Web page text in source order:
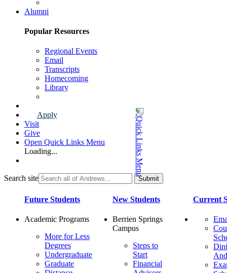
Alumni
Popular Resources
Regional Events
Email
Transcripts
Homecoming
Library
Apply
Visit
Give
Open Quick Links Menu
Loading...
Search site
Future Students
Academic Programs
More for Less
Degrees
Undergraduate
Graduate
New Students
Berrien Springs
Campus
Steps to
Start
Financial
Current